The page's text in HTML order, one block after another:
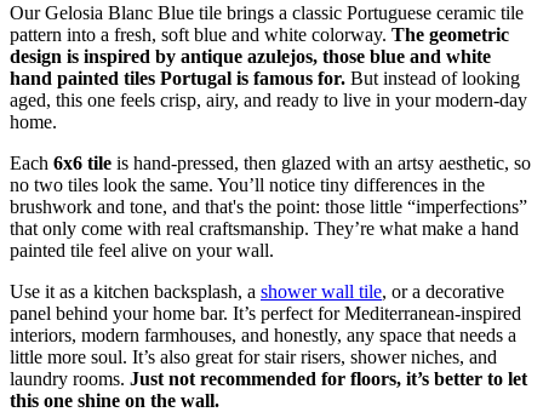
Our Gelosia Blanc Blue tile brings a classic Portuguese ceramic tile
pattern into a fresh, soft blue and white colorway. The geometric
design is inspired by antique azulejos, those blue and white
hand painted tiles Portugal is famous for. But instead of looking
aged, this one feels crisp, airy, and ready to live in your modern-day
home.
Each 6x6 tile is hand-pressed, then glazed with an artsy aesthetic, so
no two tiles look the same. You’ll notice tiny differences in the
brushwork and tone, and that's the point: those little “imperfections”
that only come with real craftsmanship. They’re what make a hand
painted tile feel alive on your wall.
Use it as a kitchen backsplash, a shower wall tile, or a decorative
panel behind your home bar. It’s perfect for Mediterranean-inspired
interiors, modern farmhouses, and honestly, any space that needs a
little more soul. It’s also great for stair risers, shower niches, and
laundry rooms. Just not recommended for floors, it’s better to let
this one shine on the wall.